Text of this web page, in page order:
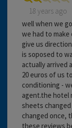
18 years ago
well when we
we had to
give us
is soposed to
actually arrived
20 euros of us
conditioning -
agent.the hotel
sheets
changed once,
these reviews